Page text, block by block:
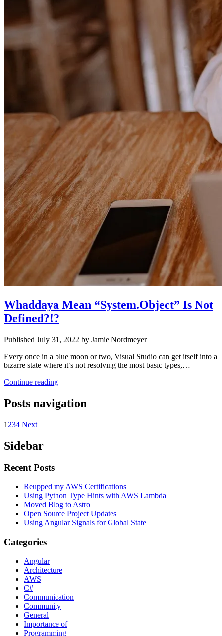
Whaddaya Mean “System.Object” Is Not
Defined?!?
Published July 31, 2022 by Jamie Nordmeyer
Every once in a blue moon or two, Visual Studio can get itself into a
bizarre state where it’s not resolving the most basic types,…
Continue reading
Posts navigation
1 234 Next
Sidebar
Recent Posts
Reupped my AWS Certifications
Using Python Type Hints with AWS Lambda
Moved Blog to Astro
Open Source Project Updates
Using Angular Signals for Global State
Categories
Angular
Architecture
AWS
C#
Communication
Community
General
Importance of
Programming